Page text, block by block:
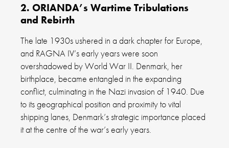
2. ORIANDA’s Wartime Tribulations
and Rebirth
The late 1930s ushered in a dark chapter for Europe,
and RAGNA IV’s early years were soon
overshadowed by World War II. Denmark, her
birthplace, became entangled in the expanding
conflict, culminating in the Nazi invasion of 1940. Due
to its geographical position and proximity to vital
shipping lanes, Denmark’s strategic importance placed
it at the centre of the war’s early years.